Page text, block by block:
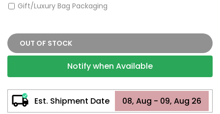
Gift/Luxury Bag Packaging
OUT OF STOCK
Notify when Available
Est. Shipment Date 08, Aug - 09, Aug 26